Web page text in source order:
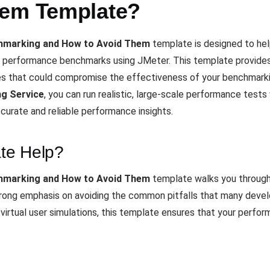
Template?
and How to Avoid Them template is designed to
benchmarks using JMeter. This template
that could compromise the effectiveness of your
Service, you can run realistic, large-scale performance
and reliable performance insights.
Help?
and How to Avoid Them template walks you
emphasis on avoiding the common pitfalls that many
user simulations, this template ensures that your